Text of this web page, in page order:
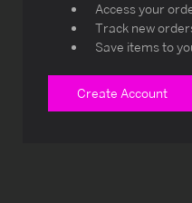
Access your
Track new
Save items to
Create Account